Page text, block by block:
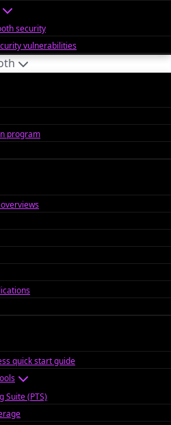
security
vulnerabilities
program
quick start guide
Suite (PTS)